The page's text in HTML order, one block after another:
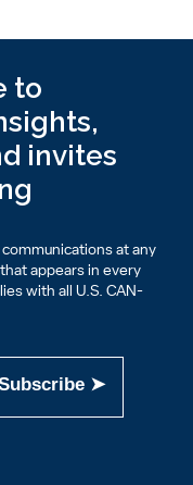
to
invites
at any
appears in every
with all U.S. CAN-